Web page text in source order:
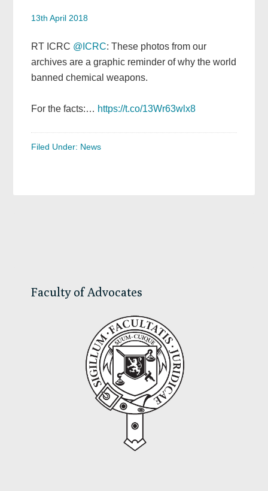
13th April 2018
RT ICRC @ICRC: These photos from our
archives are a graphic reminder of why the world
banned chemical weapons.
For the facts:… https://t.co/13Wr63wlx8
Filed Under: News
Faculty of Advocates